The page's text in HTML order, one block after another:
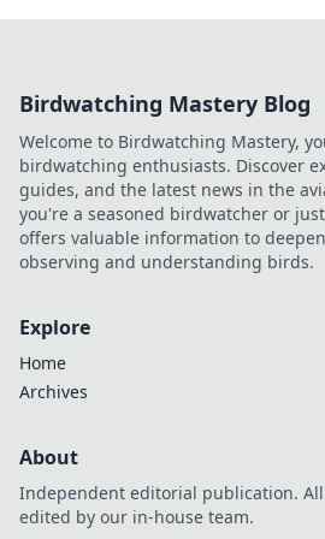
Birdwatching Mastery Blog
Welcome to Birdwatching Mastery,
birdwatching enthusiasts. Discover
guides, and the latest news in the
you're a seasoned birdwatcher or
offers valuable information to
observing and understanding birds.
Explore
Home
Archives
About
Independent editorial publication.
edited by our in-house team.